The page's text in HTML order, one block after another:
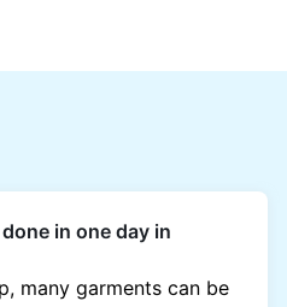
in one day in
many garments can be